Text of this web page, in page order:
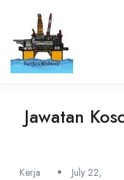
Jawatan
Kerja
July 22,